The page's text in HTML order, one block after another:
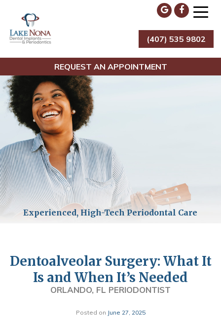
content
Lake Nona Dental Implants & Periodontics
(407) 535 9802
REQUEST AN APPOINTMENT
Dentoalveolar Surgery: What It
Is and When It’s Needed
ORLANDO, FL PERIODONTIST
Posted on June 27, 2025